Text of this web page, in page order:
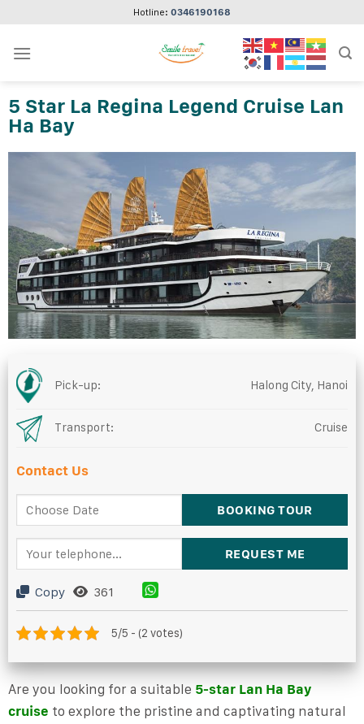
content
Hotline: 0346190168
5 Star La Regina Legend Cruise Lan
Ha Bay
Pick-up: Halong City, Hanoi
Transport: Cruise
Contact Us
Copy 361
5/5 - (2 votes)
Are you looking for a suitable 5-star Lan Ha Bay
cruise to explore the pristine and captivating natural